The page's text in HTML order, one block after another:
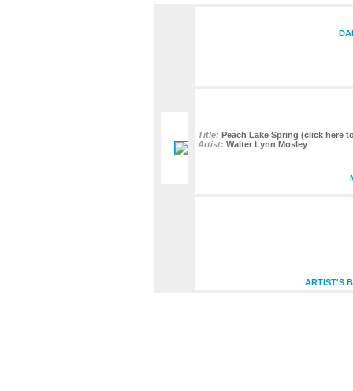
Title: Peach Lake Spring (click here
Artist: Walter Lynn Mosley
ARTIST'S